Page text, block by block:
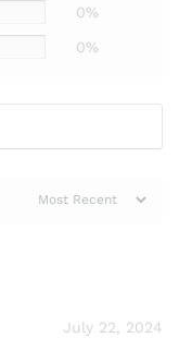
0%
0%
July 22, 2024